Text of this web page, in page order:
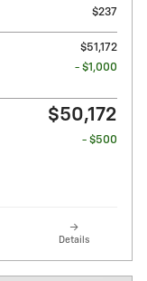
$237
$51,172
- $1,000
$50,172
- $500
Details